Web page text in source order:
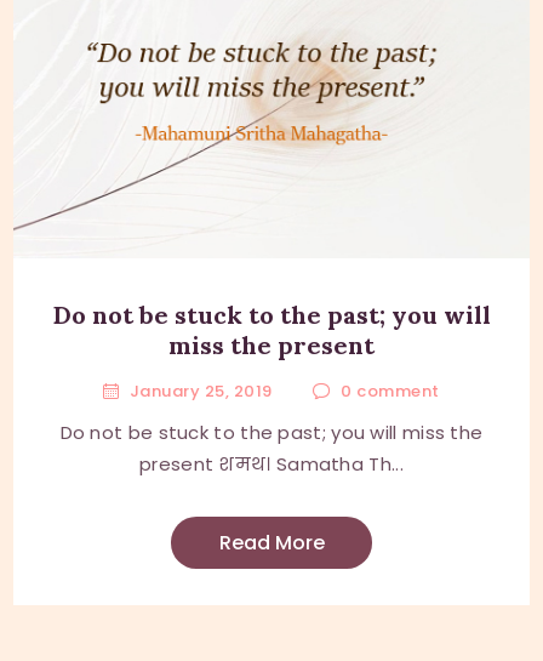
Do not be stuck to the past; you will
miss the present
January 25, 2019 0 comment
Do not be stuck to the past; you will miss the
present शमथ। Samatha Th...
Read More